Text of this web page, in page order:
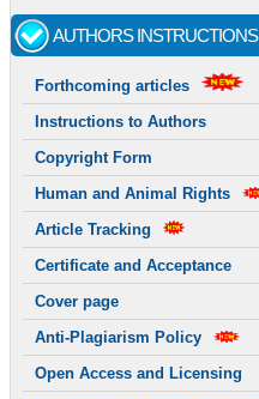
AUTHORS INSTRUCTIONS
Forthcoming articles
Instructions to Authors
Copyright Form
Human and Animal Rights
Article Tracking
Certificate and Acceptance
Cover page
Anti-Plagiarism Policy
Open Access and Licensing